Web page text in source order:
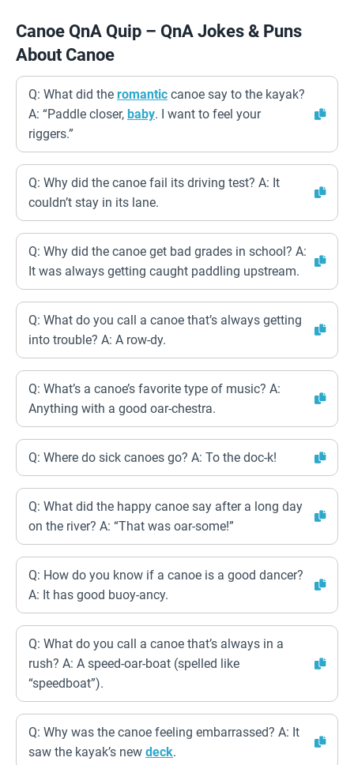
Canoe QnA Quip – QnA Jokes & Puns
About Canoe
Q: What did the romantic canoe say to the kayak?
A: “Paddle closer, baby. I want to feel your
riggers.”
Q: Why did the canoe fail its driving test? A: It
couldn’t stay in its lane.
Q: Why did the canoe get bad grades in school? A:
It was always getting caught paddling upstream.
Q: What do you call a canoe that’s always getting
into trouble? A: A row-dy.
Q: What’s a canoe’s favorite type of music? A:
Anything with a good oar-chestra.
Q: Where do sick canoes go? A: To the doc-k!
Q: What did the happy canoe say after a long day
on the river? A: “That was oar-some!”
Q: How do you know if a canoe is a good dancer?
A: It has good buoy-ancy.
Q: What do you call a canoe that’s always in a
rush? A: A speed-oar-boat (spelled like
“speedboat”).
Q: Why was the canoe feeling embarrassed? A: It
saw the kayak’s new deck.